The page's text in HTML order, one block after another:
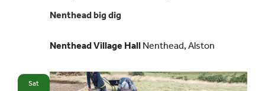
Nenthead big dig
Nenthead Village Hall Nenthead, Alston
Sat